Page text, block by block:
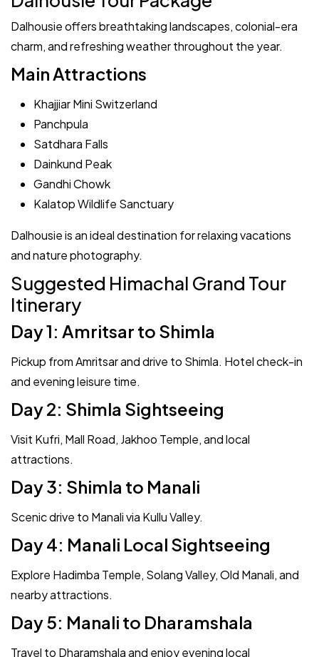
Dalhousie offers breathtaking landscapes, colonial-era
charm, and refreshing weather throughout the year.
Main Attractions
Khajjiar Mini Switzerland
Panchpula
Satdhara Falls
Dainkund Peak
Gandhi Chowk
Kalatop Wildlife Sanctuary
Dalhousie is an ideal destination for relaxing vacations
and nature photography.
Suggested Himachal Grand Tour
Itinerary
Day 1: Amritsar to Shimla
Pickup from Amritsar and drive to Shimla. Hotel check-in
and evening leisure time.
Day 2: Shimla Sightseeing
Visit Kufri, Mall Road, Jakhoo Temple, and local
attractions.
Day 3: Shimla to Manali
Scenic drive to Manali via Kullu Valley.
Day 4: Manali Local Sightseeing
Explore Hadimba Temple, Solang Valley, Old Manali, and
nearby attractions.
Day 5: Manali to Dharamshala
Travel to Dharamshala and enjoy evening local